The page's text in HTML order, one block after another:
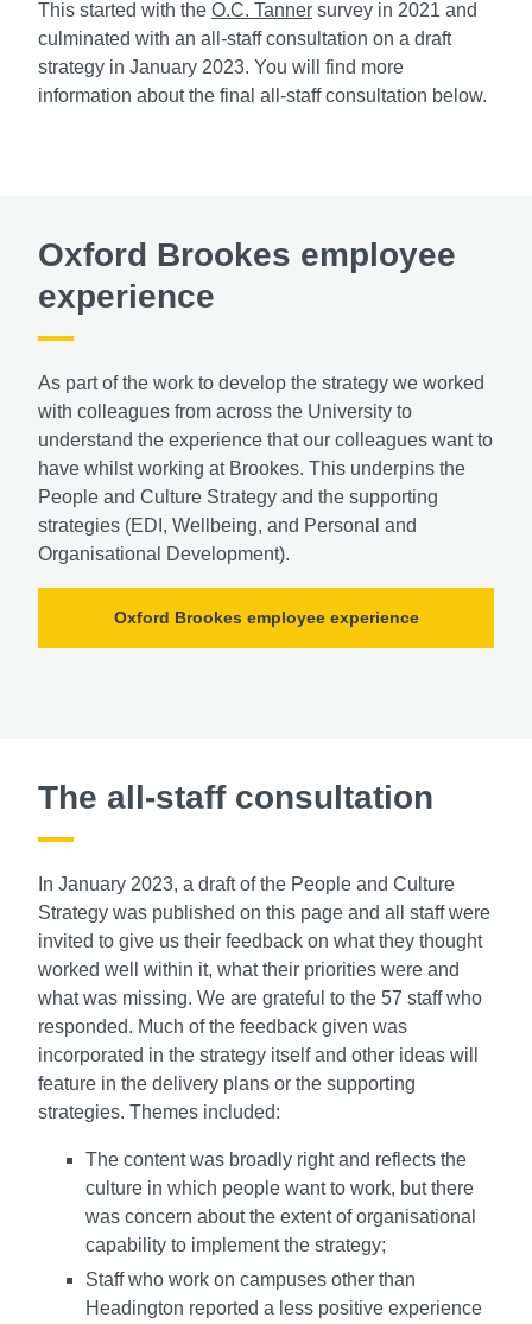
This started with the O.C. Tanner survey in 2021 and
culminated with an all-staff consultation on a draft
strategy in January 2023. You will find more
information about the final all-staff consultation below.
Oxford Brookes employee
experience
As part of the work to develop the strategy we worked
with colleagues from across the University to
understand the experience that our colleagues want to
have whilst working at Brookes. This underpins the
People and Culture Strategy and the supporting
strategies (EDI, Wellbeing, and Personal and
Organisational Development).
Oxford Brookes employee experience
The all-staff consultation
In January 2023, a draft of the People and Culture
Strategy was published on this page and all staff were
invited to give us their feedback on what they thought
worked well within it, what their priorities were and
what was missing. We are grateful to the 57 staff who
responded. Much of the feedback given was
incorporated in the strategy itself and other ideas will
feature in the delivery plans or the supporting
strategies. Themes included:
The content was broadly right and reflects the
culture in which people want to work, but there
was concern about the extent of organisational
capability to implement the strategy;
Staff who work on campuses other than
Headington reported a less positive experience